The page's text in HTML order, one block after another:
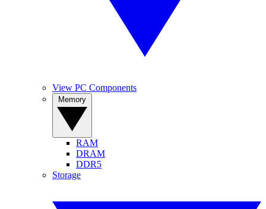
View PC Components
RAM
DRAM
DDR5
Storage